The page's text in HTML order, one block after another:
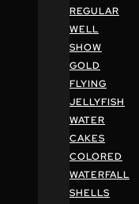
REGULAR
WELL
SHOW
GOLD
FLYING
JELLYFISH
WATER
CAKES
COLORED
WATERFALL
SHELLS